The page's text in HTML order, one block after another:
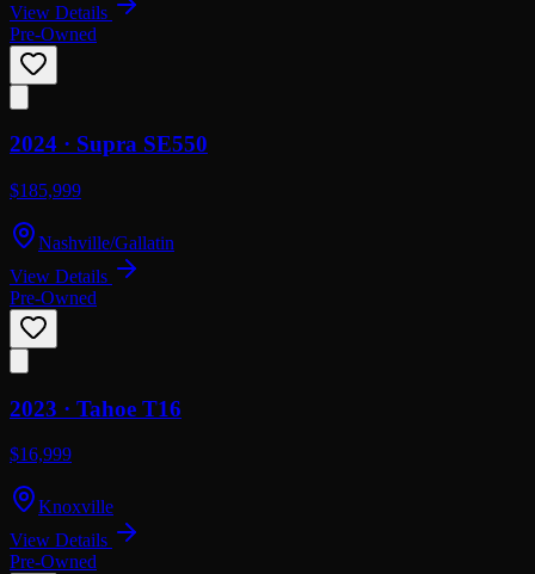
View Details
Pre-Owned
2024 · Supra SE550
$185,999
Nashville/Gallatin
View Details
Pre-Owned
2023 · Tahoe T16
$16,999
Knoxville
View Details
Pre-Owned